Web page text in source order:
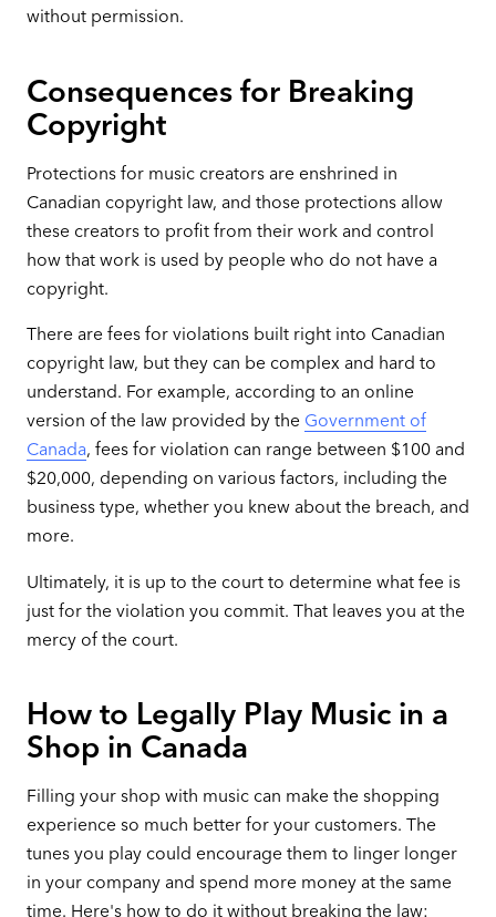
without permission.
Consequences for Breaking
Copyright
Protections for music creators are enshrined in
Canadian copyright law, and those protections allow
these creators to profit from their work and control
how that work is used by people who do not have a
copyright.
There are fees for violations built right into Canadian
copyright law, but they can be complex and hard to
understand. For example, according to an online
version of the law provided by the Government of
Canada, fees for violation can range between $100 and
$20,000, depending on various factors, including the
business type, whether you knew about the breach, and
more.
Ultimately, it is up to the court to determine what fee is
just for the violation you commit. That leaves you at the
mercy of the court.
How to Legally Play Music in a
Shop in Canada
Filling your shop with music can make the shopping
experience so much better for your customers. The
tunes you play could encourage them to linger longer
in your company and spend more money at the same
time. Here's how to do it without breaking the law: